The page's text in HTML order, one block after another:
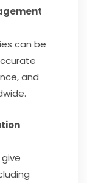
can be
and